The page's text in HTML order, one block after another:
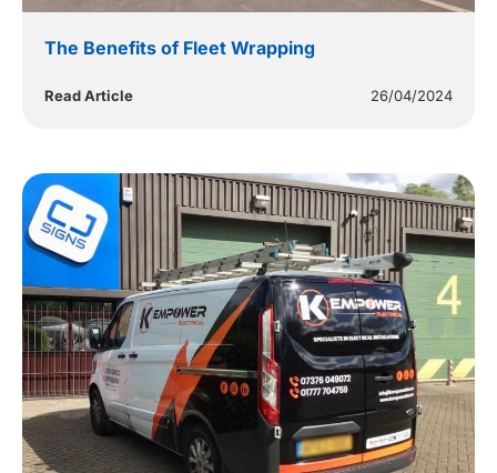
The Benefits of Fleet Wrapping
Read Article 26/04/2024